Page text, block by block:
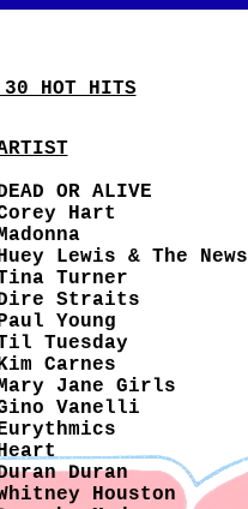
30 HOT HITS
OR ALIVE
Hart
Lewis & The News
Turner
Straits
Young
Tuesday
Carnes
Jane Girls
Vanelli
Duran
Houston